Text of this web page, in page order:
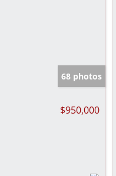
68 photos
$950,000